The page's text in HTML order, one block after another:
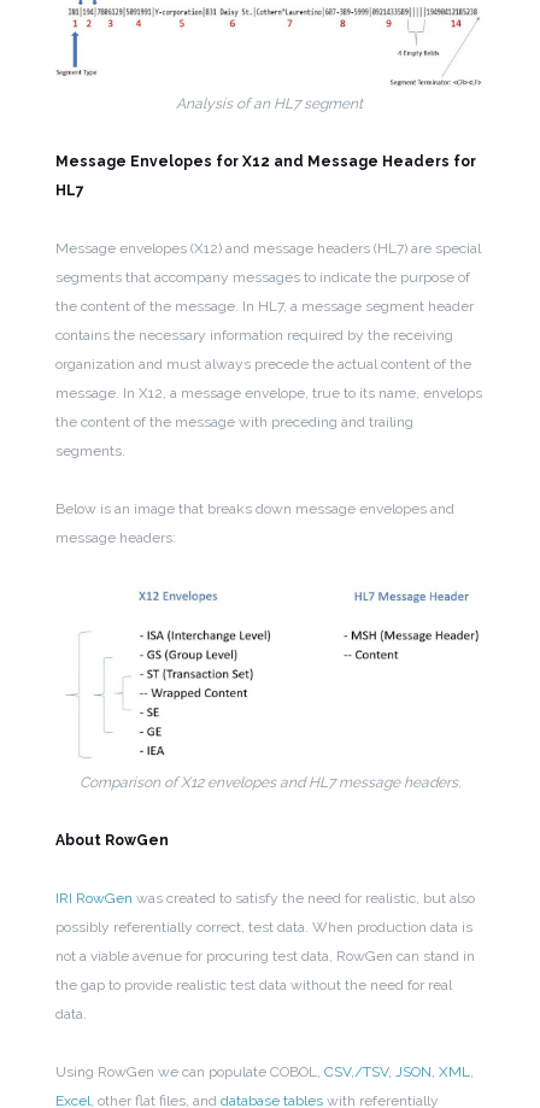
Analysis of an HL7 segment
Message Envelopes for X12 and Message Headers for
HL7
Message envelopes (X12) and message headers (HL7) are special
segments that accompany messages to indicate the purpose of
the content of the message. In HL7, a message segment header
contains the necessary information required by the receiving
organization and must always precede the actual content of the
message. In X12, a message envelope, true to its name, envelops
the content of the message with preceding and trailing
segments.
Below is an image that breaks down message envelopes and
message headers:
Comparison of X12 envelopes and HL7 message headers.
About RowGen
IRI RowGen was created to satisfy the need for realistic, but also
possibly referentially correct, test data. When production data is
not a viable avenue for procuring test data, RowGen can stand in
the gap to provide realistic test data without the need for real
data.
Using RowGen we can populate COBOL,CSV,/TSV, JSON, XML,
Excel, other flat files, anddatabase tables with referentially